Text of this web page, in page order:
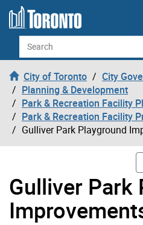
Skip to content
Search
City of Toronto
City
Planning & Development
Park & Recreation Facility
Park & Recreation Facility
Gulliver Park Playground
Gulliver Park